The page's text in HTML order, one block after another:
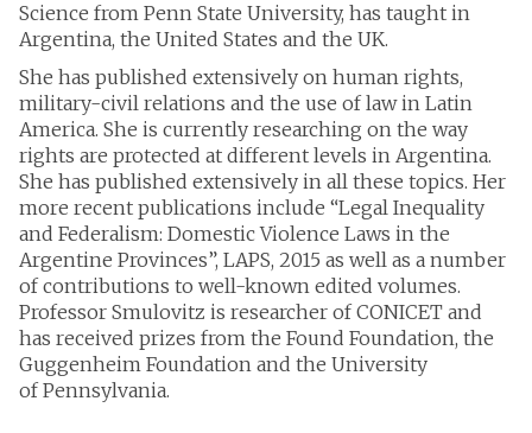
Science from Penn State University, has taught in
Argentina, the United States and the UK.
She has published extensively on human rights,
military-civil relations and the use of law in Latin
America. She is currently researching on the way
rights are protected at different levels in Argentina.
She has published extensively in all these topics. Her
more recent publications include “Legal Inequality
and Federalism: Domestic Violence Laws in the
Argentine Provinces”, LAPS, 2015 as well as a number
of contributions to well-known edited volumes.
Professor Smulovitz is researcher of CONICET and
has received prizes from the Found Foundation, the
Guggenheim Foundation and the University
of Pennsylvania.